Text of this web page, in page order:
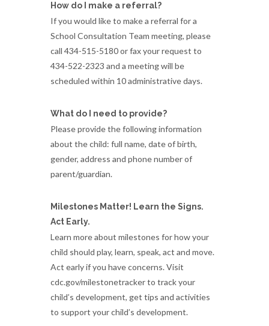
How do I make a referral?
If you would like to make a referral for a
School Consultation Team meeting, please
call 434-515-5180 or fax your request to
434-522-2323 and a meeting will be
scheduled within 10 administrative days.
What do I need to provide?
Please provide the following information
about the child: full name, date of birth,
gender, address and phone number of
parent/guardian.
Milestones Matter! Learn the Signs.
Act Early.
Learn more about milestones for how your
child should play, learn, speak, act and move.
Act early if you have concerns. Visit
cdc.gov/milestonetracker to track your
child’s development, get tips and activities
to support your child’s development.